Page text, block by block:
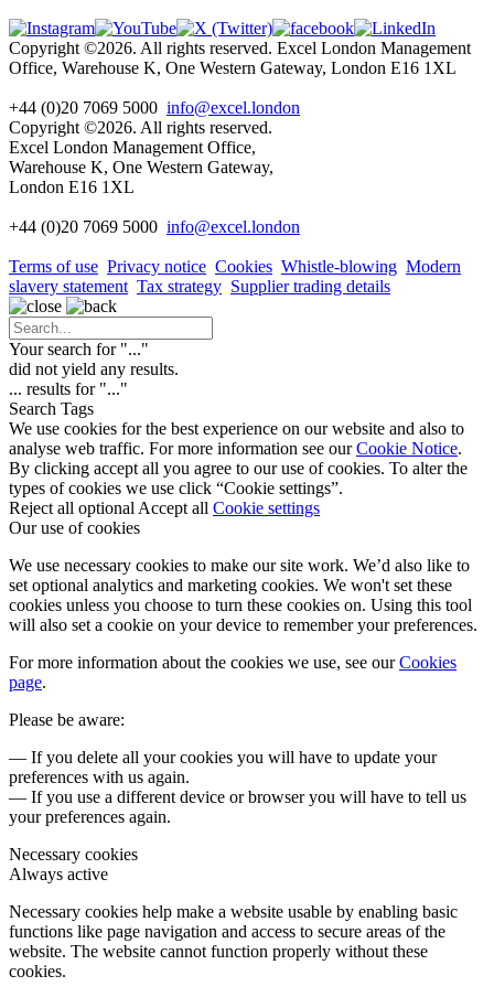
Copyright ©2026. All rights reserved. Excel London Management
Office, Warehouse K, One Western Gateway, London E16 1XL
+44 (0)20 7069 5000 info@excel.london
Copyright ©2026. All rights reserved.
Excel London Management Office,
Warehouse K, One Western Gateway,
London E16 1XL
+44 (0)20 7069 5000 info@excel.london
Terms of use Privacy notice Cookies Whistle-blowing Modern
slavery statement Tax strategy Supplier trading details
Your search for "..."
did not yield any results.
... results for "..."
Search Tags
We use cookies for the best experience on our website and also to
analyse web traffic. For more information see ourCookie Notice.
By clicking accept all you agree to our use of cookies. To alter the
types of cookies we use click “Cookie settings”.
Reject all optional Accept all Cookie settings
Our use of cookies
We use necessary cookies to make our site work. We’d also like to
set optional analytics and marketing cookies. We won't set these
cookies unless you choose to turn these cookies on. Using this tool
will also set a cookie on your device to remember your preferences.
For more information about the cookies we use, see ourCookies
page.
Please be aware:
— If you delete all your cookies you will have to update your
preferences with us again.
— If you use a different device or browser you will have to tell us
your preferences again.
Necessary cookies
Always active
Necessary cookies help make a website usable by enabling basic
functions like page navigation and access to secure areas of the
website. The website cannot function properly without these
cookies.